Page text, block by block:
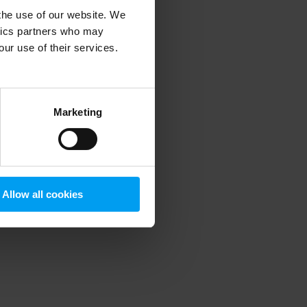
use of our website. We
partners who may
use of their services.
Marketing
Allow all cookies
information).